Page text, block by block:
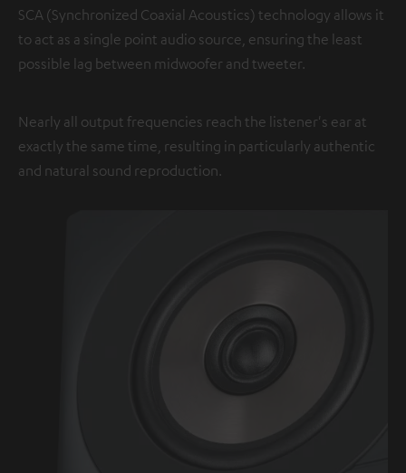
SCA (Synchronized Coaxial Acoustics) technology allows it
to act as a single point audio source, ensuring the least
possible lag between midwoofer and tweeter.
Nearly all output frequencies reach the listener's ear at
exactly the same time, resulting in particularly authentic
and natural sound reproduction.